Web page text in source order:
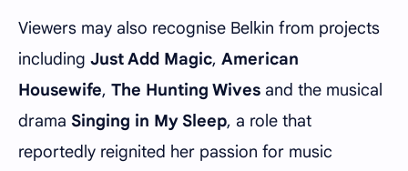
Viewers may also recognise Belkin from projects
including Just Add Magic, American
Housewife, The Hunting Wives and the musical
drama Singing in My Sleep, a role that
reportedly reignited her passion for music